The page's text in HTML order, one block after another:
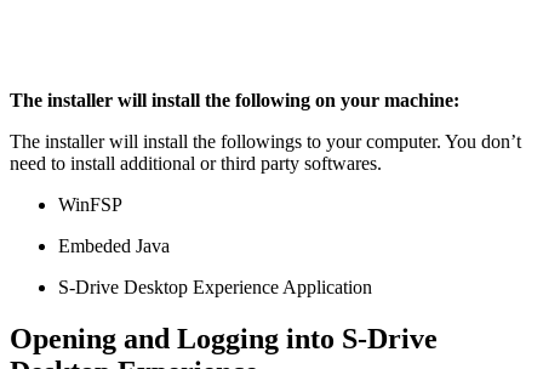
The installer will install the following on your machine:
The installer will install the followings to your computer. You don’t
need to install additional or third party softwares.
WinFSP
Embeded Java
S-Drive Desktop Experience Application
Opening and Logging into S-Drive